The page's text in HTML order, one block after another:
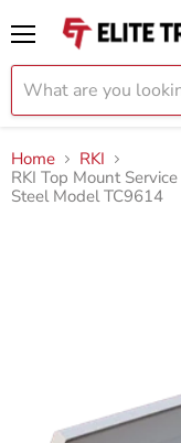
Home
RKI
RKI Top Mount
Steel Model TC9614